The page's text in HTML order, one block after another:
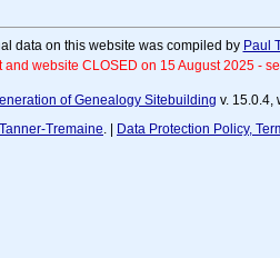
data on this website was compiled by Paul
and website CLOSED on 15 August 2025 -
of Genealogy Sitebuilding v. 15.0.4,
Tremaine . | Data Protection Policy,